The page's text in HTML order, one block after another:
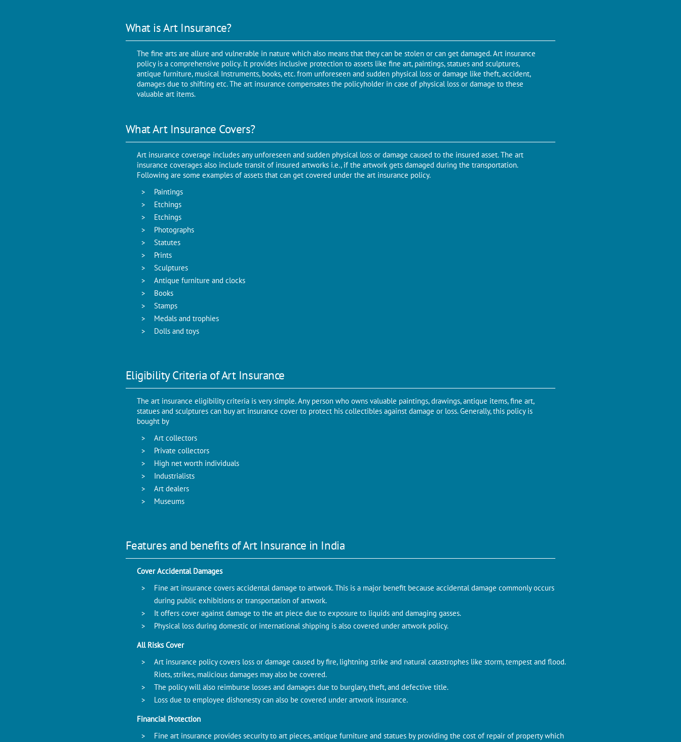
What is Art Insurance?
The fine arts are allure and vulnerable in nature which also means that they can be stolen or can get damaged. Art insurance
policy is a comprehensive policy. It provides inclusive protection to assets like fine art, paintings, statues and sculptures,
antique furniture, musical Instruments, books, etc. from unforeseen and sudden physical loss or damage like theft, accident,
damages due to shifting etc. The art insurance compensates the policyholder in case of physical loss or damage to these
valuable art items.
What Art Insurance Covers?
Art insurance coverage includes any unforeseen and sudden physical loss or damage caused to the insured asset. The art
insurance coverages also include transit of insured artworks i.e., if the artwork gets damaged during the transportation.
Following are some examples of assets that can get covered under the art insurance policy.
Paintings
Etchings
Etchings
Photographs
Statutes
Prints
Sculptures
Antique furniture and clocks
Books
Stamps
Medals and trophies
Dolls and toys
Eligibility Criteria of Art Insurance
The art insurance eligibility criteria is very simple. Any person who owns valuable paintings, drawings, antique items, fine art,
statues and sculptures can buy art insurance cover to protect his collectibles against damage or loss. Generally, this policy is
bought by
Art collectors
Private collectors
High net worth individuals
Industrialists
Art dealers
Museums
Features and benefits of Art Insurance in India
Cover Accidental Damages
Fine art insurance covers accidental damage to artwork. This is a major benefit because accidental damage commonly occurs
during public exhibitions or transportation of artwork.
It offers cover against damage to the art piece due to exposure to liquids and damaging gasses.
Physical loss during domestic or international shipping is also covered under artwork policy.
All Risks Cover
Art insurance policy covers loss or damage caused by fire, lightning strike and natural catastrophes like storm, tempest and flood.
Riots, strikes, malicious damages may also be covered.
The policy will also reimburse losses and damages due to burglary, theft, and defective title.
Loss due to employee dishonesty can also be covered under artwork insurance.
Financial Protection
Fine art insurance provides security to art pieces, antique furniture and statues by providing the cost of repair of property which